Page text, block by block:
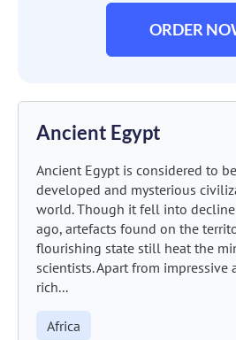
ORDER
Ancient Egypt
Ancient Egypt is considered to
developed and mysterious
world. Though it fell into
ago, artefacts found on the
flourishing state still heat the
scientists. Apart from impressive
rich...
Africa